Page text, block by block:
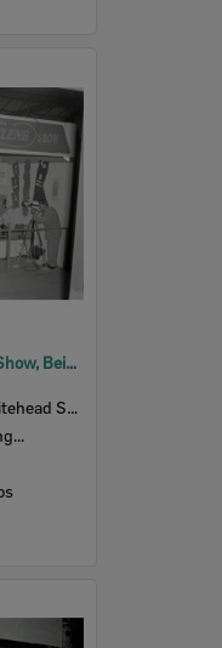
Filming of The Terylene Show, Beirne Pty Ltd exhibition stand, Ipswich Show, Ipswich, 1958
Studio